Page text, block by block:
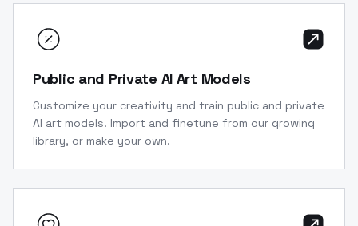
Public and Private AI Art Models
Customize your creativity and train public and private
AI art models. Import and finetune from our growing
library, or make your own.